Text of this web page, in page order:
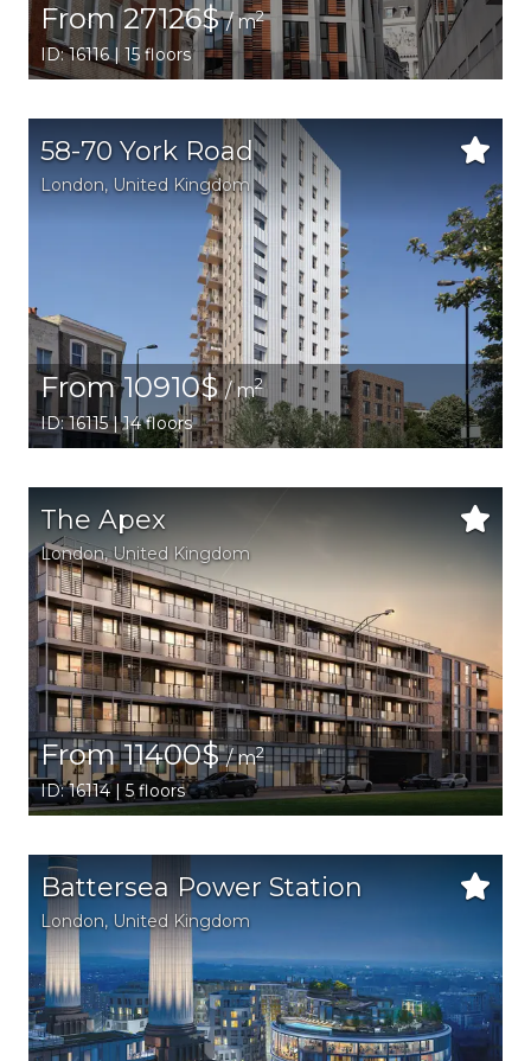
From 27126$/ m2
ID: 16116 | 15 floors
58-70 York Road
London, United Kingdom
From 10910$/ m2
ID: 16115 | 14 floors
The Apex
London, United Kingdom
From 11400$/ m2
ID: 16114 | 5 floors
Battersea Power Station
London, United Kingdom